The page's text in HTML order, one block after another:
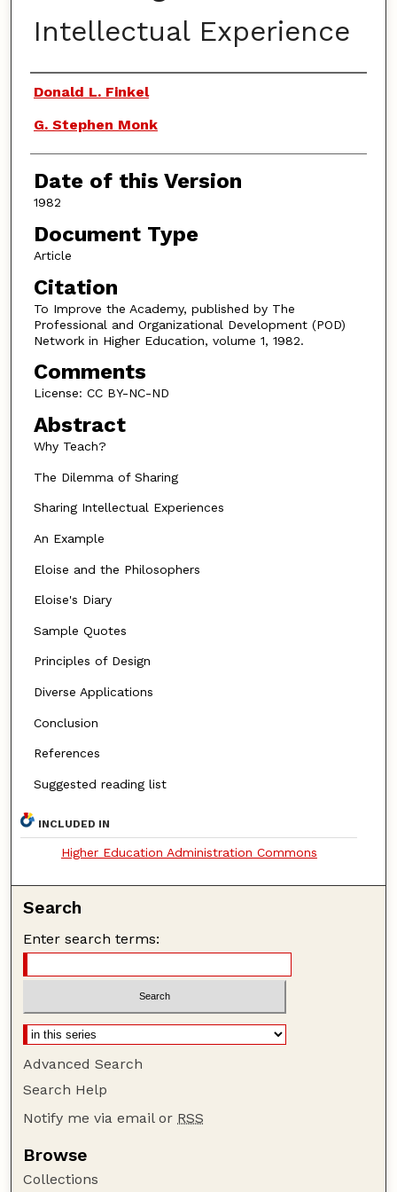
Intellectual Experience
Authors
Donald L. Finkel
G. Stephen Monk
Date of this Version
1982
Document Type
Article
Citation
To Improve the Academy, published by The
Professional and Organizational Development (POD)
Network in Higher Education, volume 1, 1982.
Comments
License: CC BY-NC-ND
Abstract
Why Teach?
The Dilemma of Sharing
Sharing Intellectual Experiences
An Example
Eloise and the Philosophers
Eloise's Diary
Sample Quotes
Principles of Design
Diverse Applications
Conclusion
References
Suggested reading list
INCLUDED IN
Higher Education Administration Commons
Search
Enter search terms:
Advanced Search
Search Help
Notify me via email or RSS
Browse
Collections